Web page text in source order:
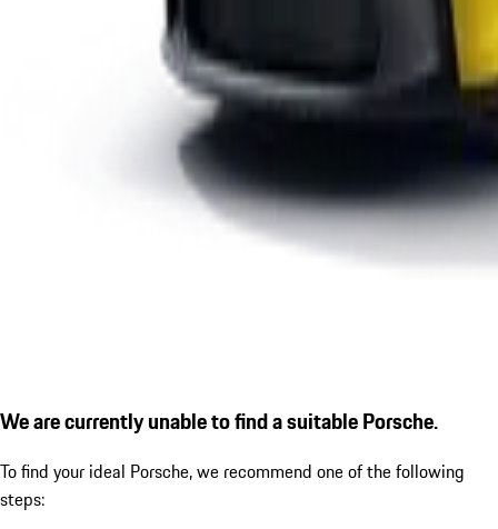
We are currently unable to find a suitable Porsche.
To find your ideal Porsche, we recommend one of the following
steps: